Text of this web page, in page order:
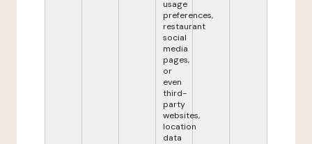
usage
preferences,
restaurant
social
media
pages,
or
even
third-
party
websites,
location
data